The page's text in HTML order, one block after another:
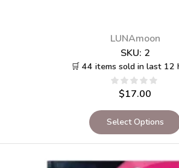
LUNAmoon
SKU: 2
🛒 44 items sold in last 12
$17.00
Select Options